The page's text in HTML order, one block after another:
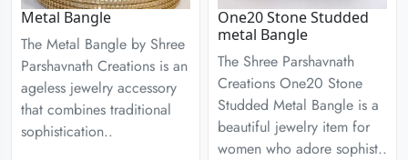
Metal Bangle
The Metal Bangle by Shree
Parshavnath Creations is an
ageless jewelry accessory
that combines traditional
sophistication..
One20 Stone Studded
metal Bangle
The Shree Parshavnath
Creations One20 Stone
Studded Metal Bangle is a
beautiful jewelry item for
women who adore sophist..